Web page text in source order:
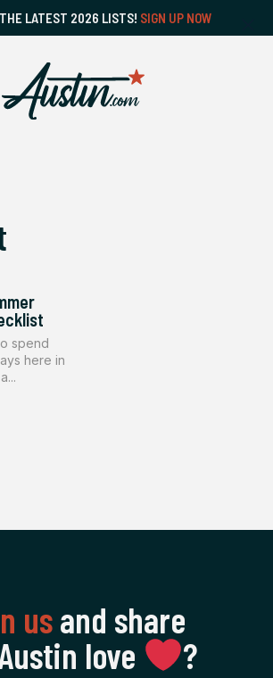
THE LATEST 2026 LISTS! SIGN UP NOW
spend
here in
usand share
love
‍?